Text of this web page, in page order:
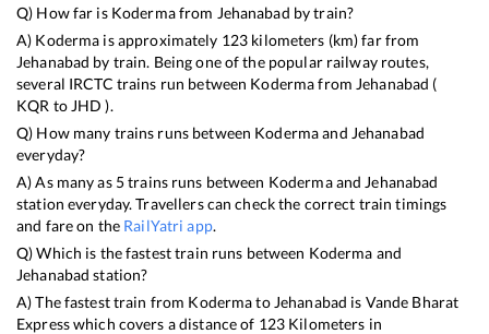
Q) How far is Kodermafrom Jehanabad by train?
A) Koderma is approximately 123 kilometers (km) far from
Jehanabad by train. Being one of the popular railway routes,
several IRCTC trains run between Kodermafrom Jehanabad (
KQR to JHD ).
Q) How many trains runs between Kodermaand Jehanabad
everyday?
A) As many as 5trains runs between Kodermaand Jehanabad
station everyday. Travellers can check the correct train timings
and fare on the RailYatri app.
Q) Which is the fastest train runs between Koderma and
Jehanabad station?
A) The fastest train from Kodermato Jehanabad is Vande Bharat
Expresswhich covers a distance of 123 Kilometers in